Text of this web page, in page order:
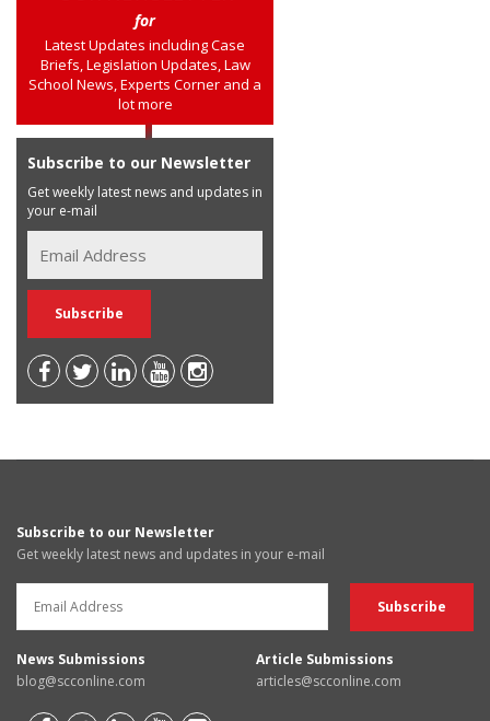
for
Latest Updates including Case
Briefs, Legislation Updates, Law
School News, Experts Corner and a
lot more
Subscribe to our Newsletter
Get weekly latest news and updates in
your e-mail
Subscribe to our Newsletter
Get weekly latest news and updates in your e-mail
News Submissions
blog@scconline.com
Article Submissions
articles@scconline.com